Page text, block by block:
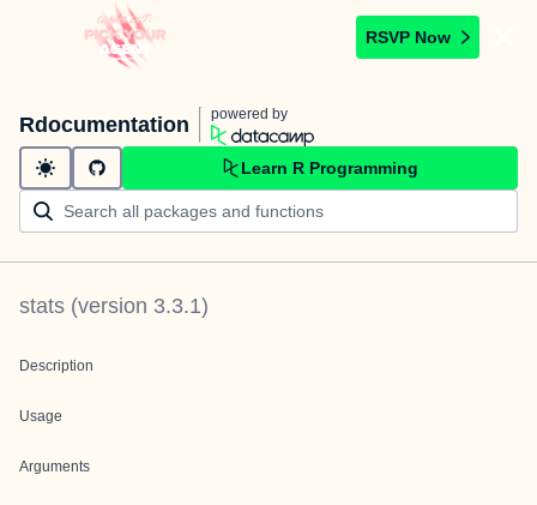
RSVP Now
Rdocumentation powered by
Learn R Programming
stats (version 3.3.1)
Description
Usage
Arguments